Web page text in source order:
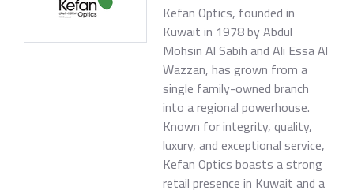
Kefan Optics, founded in
Kuwait in 1978 by Abdul
Mohsin Al Sabih and Ali Essa Al
Wazzan, has grown from a
single family-owned branch
into a regional powerhouse.
Known for integrity, quality,
luxury, and exceptional service,
Kefan Optics boasts a strong
retail presence in Kuwait and a